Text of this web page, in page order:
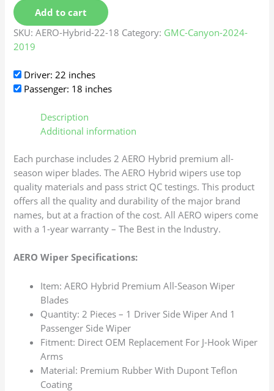
Add to cart
SKU:AERO-Hybrid-22-18 Category: GMC-Canyon-2024-
2019
Driver: 22 inches
Passenger: 18 inches
Description
Additional information
Each purchase includes 2 AERO Hybrid premium all-
season wiper blades. The AERO Hybrid wipers use top
quality materials and pass strict QC testings. This product
offers all the quality and durability of the major brand
names, but at a fraction of the cost. All AERO wipers come
with a 1-year warranty – The Best in the Industry.
AERO Wiper Specifications:
Item: AERO Hybrid Premium All-Season Wiper
Blades
Quantity: 2 Pieces – 1 Driver Side Wiper And 1
Passenger Side Wiper
Fitment: Direct OEM Replacement For J-Hook Wiper
Arms
Material: Premium Rubber With Dupont Teflon
Coating